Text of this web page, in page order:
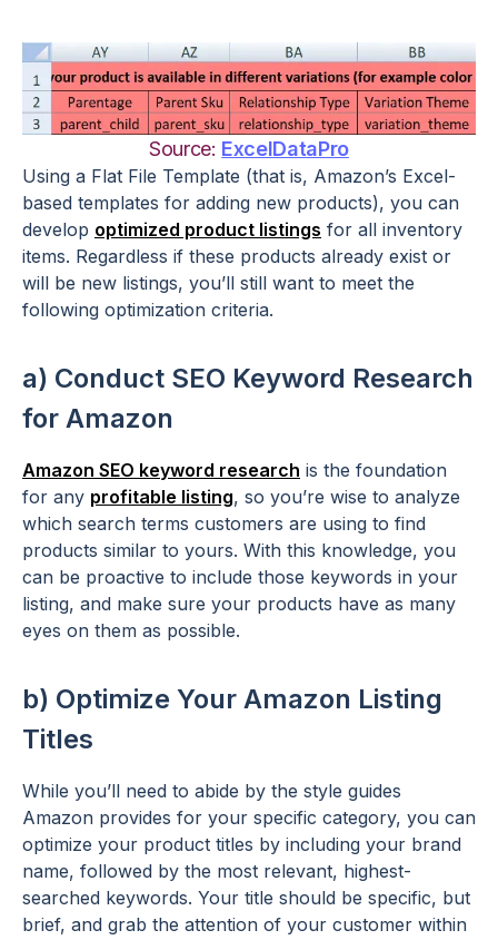
Source: ExcelDataPro
Using a Flat File Template (that is, Amazon’s Excel-
based templates for adding new products), you can
develop optimized product listings for all inventory
items. Regardless if these products already exist or
will be new listings, you’ll still want to meet the
following optimization criteria.
a) Conduct SEO Keyword Research
for Amazon
Amazon SEO keyword research is the foundation
for any profitable listing, so you’re wise to analyze
which search terms customers are using to find
products similar to yours. With this knowledge, you
can be proactive to include those keywords in your
listing, and make sure your products have as many
eyes on them as possible.
b) Optimize Your Amazon Listing
Titles
While you’ll need to abide by the style guides
Amazon provides for your specific category, you can
optimize your product titles by including your brand
name, followed by the most relevant, highest-
searched keywords. Your title should be specific, but
brief, and grab the attention of your customer within